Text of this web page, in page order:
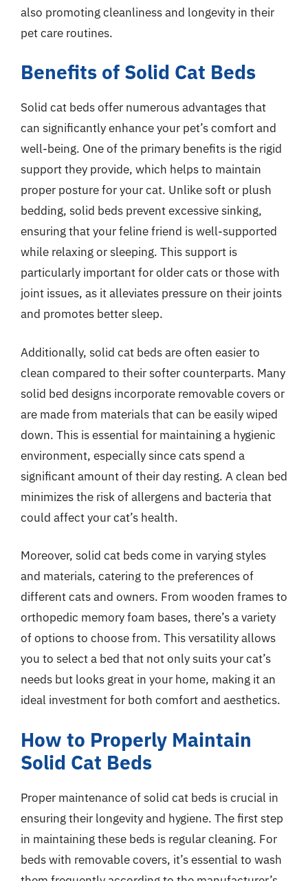
also promoting cleanliness and longevity in their
pet care routines.
Benefits of Solid Cat Beds
Solid cat beds offer numerous advantages that
can significantly enhance your pet’s comfort and
well-being. One of the primary benefits is the rigid
support they provide, which helps to maintain
proper posture for your cat. Unlike soft or plush
bedding, solid beds prevent excessive sinking,
ensuring that your feline friend is well-supported
while relaxing or sleeping. This support is
particularly important for older cats or those with
joint issues, as it alleviates pressure on their joints
and promotes better sleep.
Additionally, solid cat beds are often easier to
clean compared to their softer counterparts. Many
solid bed designs incorporate removable covers or
are made from materials that can be easily wiped
down. This is essential for maintaining a hygienic
environment, especially since cats spend a
significant amount of their day resting. A clean bed
minimizes the risk of allergens and bacteria that
could affect your cat’s health.
Moreover, solid cat beds come in varying styles
and materials, catering to the preferences of
different cats and owners. From wooden frames to
orthopedic memory foam bases, there’s a variety
of options to choose from. This versatility allows
you to select a bed that not only suits your cat’s
needs but looks great in your home, making it an
ideal investment for both comfort and aesthetics.
How to Properly Maintain
Solid Cat Beds
Proper maintenance of solid cat beds is crucial in
ensuring their longevity and hygiene. The first step
in maintaining these beds is regular cleaning. For
beds with removable covers, it’s essential to wash